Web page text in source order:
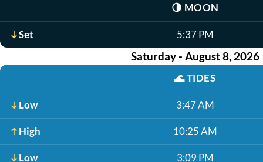
🌗 MOON
Set 5:37 PM
Saturday - August 8, 2026
🌊TIDES
Low 3:47 AM
High 10:25 AM
Low 3:09 PM